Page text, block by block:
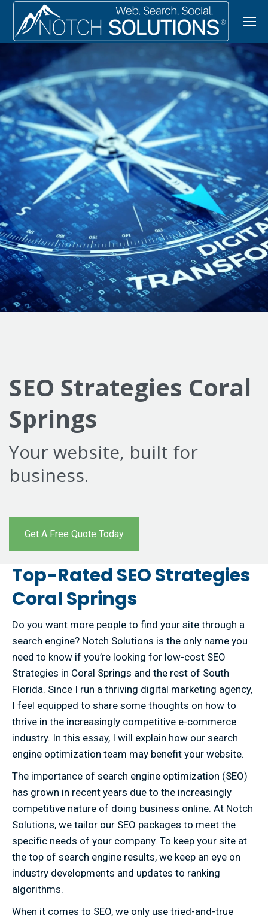
SEO Strategies Coral
Springs
Your website, built for
business.
Get A Free Quote Today
Top-Rated SEO Strategies
Coral Springs
Do you want more people to find your site through a
search engine? Notch Solutions is the only name you
need to know if you’re looking for low-cost SEO
Strategies in Coral Springs and the rest of South
Florida. Since I run a thriving digital marketing agency,
I feel equipped to share some thoughts on how to
thrive in the increasingly competitive e-commerce
industry. In this essay, I will explain how our search
engine optimization team may benefit your website.
The importance of search engine optimization (SEO)
has grown in recent years due to the increasingly
competitive nature of doing business online. At Notch
Solutions, we tailor our SEO packages to meet the
specific needs of your company. To keep your site at
the top of search engine results, we keep an eye on
industry developments and updates to ranking
algorithms.
When it comes to SEO, we only use tried-and-true